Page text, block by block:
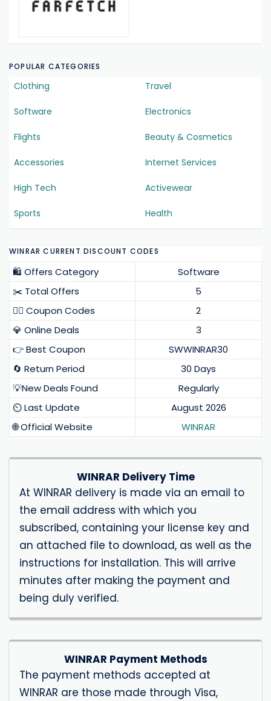
POPULAR CATEGORIES
Clothing Travel
Software Electronics
Flights Beauty & Cosmetics
Accessories Internet Services
High Tech Activewear
Sports Health
WINRAR CURRENT DISCOUNT CODES
🛍️ Offers Category
Software
✂️ Total Offers
5
❤️‍🔥 Coupon Codes
2
💎 Online Deals
3
👉 Best Coupon
SWWINRAR30
🔄 Return Period
30 Days
💡New Deals Found
Regularly
⏲️ Last Update
August 2026
🌐 Official Website
WINRAR
WINRAR Delivery Time
At WINRAR delivery is made via an email to
the email address with which you
subscribed, containing your license key and
an attached file to download, as well as the
instructions for installation. This will arrive
minutes after making the payment and
being duly verified.
WINRAR Payment Methods
The payment methods accepted at
WINRAR are those made through Visa,